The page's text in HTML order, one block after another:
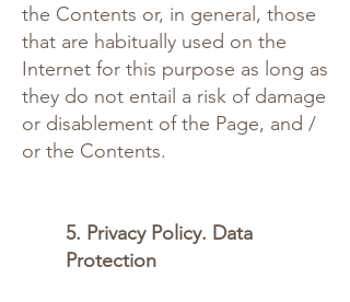
the Contents or, in general, those
that are habitually used on the
Internet for this purpose as long as
they do not entail a risk of damage
or disablement of the Page, and /
or the Contents.
5. Privacy Policy. Data
Protection